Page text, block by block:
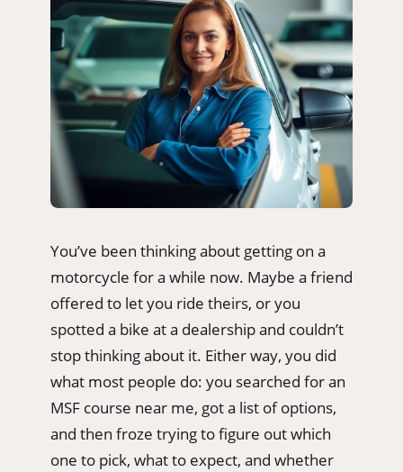
You’ve been thinking about getting on a
motorcycle for a while now. Maybe a friend
offered to let you ride theirs, or you
spotted a bike at a dealership and couldn’t
stop thinking about it. Either way, you did
what most people do: you searched for an
MSF course near me, got a list of options,
and then froze trying to figure out which
one to pick, what to expect, and whether